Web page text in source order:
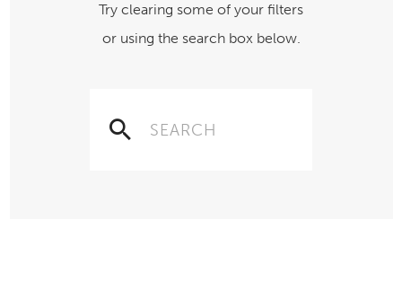
Try clearing some of your filters
or using the search box below.